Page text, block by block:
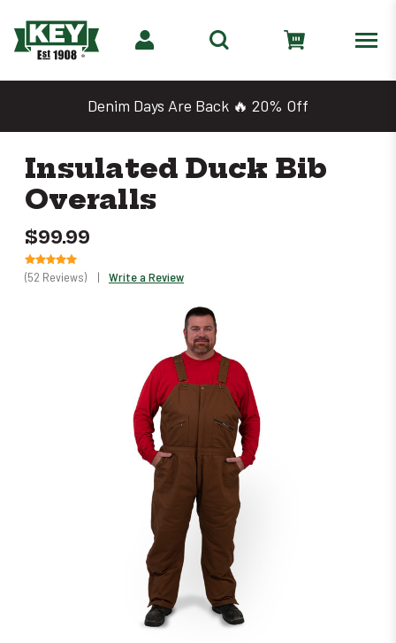
Denim Days Are Back 🔥 20% Off
Insulated Duck Bib
Overalls
$99.99
(52 Reviews) | Write a Review